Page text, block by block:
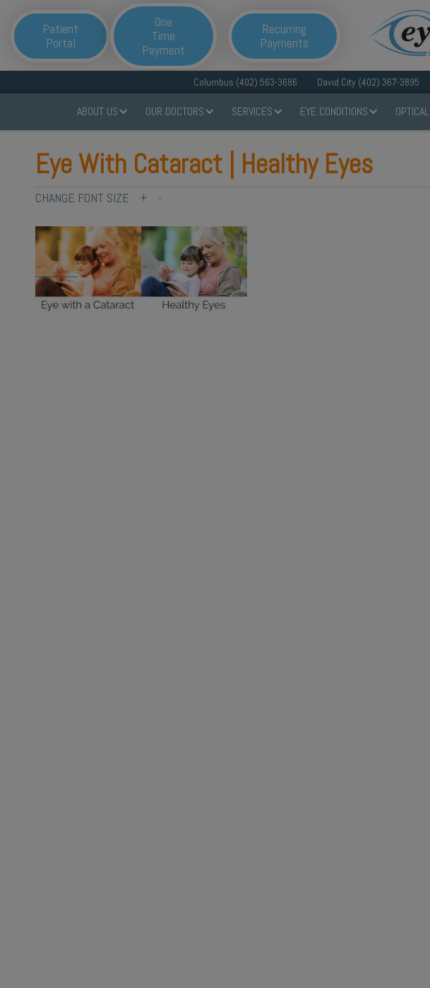
Patient
Portal
One
Time
Payment
Recurring
Payments
Columbus (402) 563-3686 David City (402) 367-3895
ABOUT US OUR DOCTORS SERVICES EYE CONDITIONS
Eye With Cataract | Healthy Eyes
CHANGE FONT SIZE + -